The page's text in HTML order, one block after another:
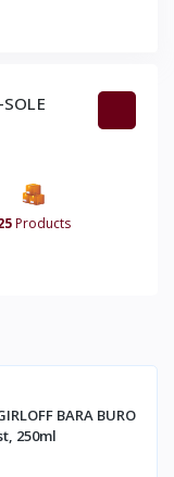
Products
BARA BURO
250ml